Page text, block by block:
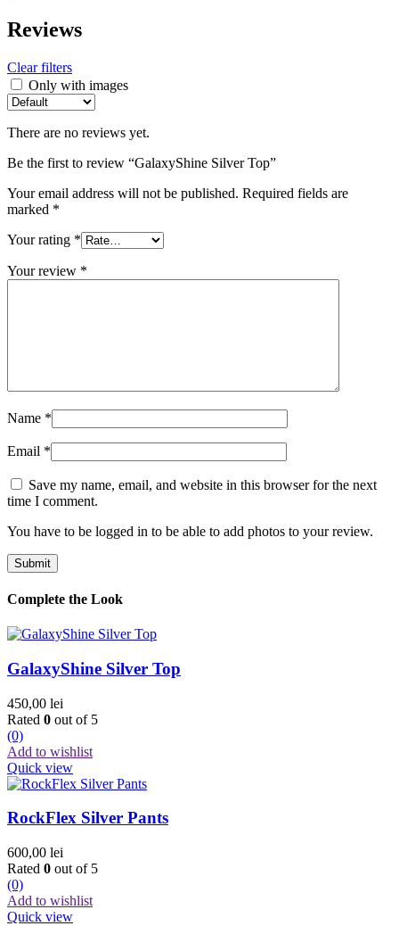
Reviews
Clear filters
Only with images
There are no reviews yet.
Be the first to review “GalaxyShine Silver Top”
Your email address will not be published. Required fields are
marked *
Your rating *
Your review *
Name *
Email *
Save my name, email, and website in this browser for the next
time I comment.
You have to be logged in to be able to add photos to your review.
Complete the Look
GalaxyShine Silver Top
450,00 lei
Rated 0 out of 5
(0)
Add to wishlist
Quick view
RockFlex Silver Pants
600,00 lei
Rated 0 out of 5
(0)
Add to wishlist
Quick view